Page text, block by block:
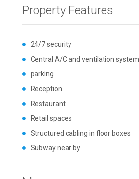
Property Features
24/7 security
Central A/C and ventilation system
parking
Reception
Restaurant
Retail spaces
Structured cabling in floor boxes
Subway near by